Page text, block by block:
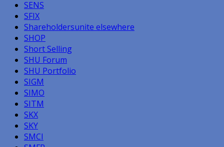
SENS
SFIX
Shareholdersunite elsewhere
SHOP
Short Selling
SHU Forum
SHU Portfolio
SIGM
SIMO
SITM
SKX
SKY
SMCI